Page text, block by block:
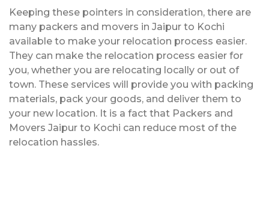
Keeping these pointers in consideration, there are
many packers and movers in Jaipur to Kochi
available to make your relocation process easier.
They can make the relocation process easier for
you, whether you are relocating locally or out of
town. These services will provide you with packing
materials, pack your goods, and deliver them to
your new location. It is a fact that Packers and
Movers Jaipur to Kochi can reduce most of the
relocation hassles.